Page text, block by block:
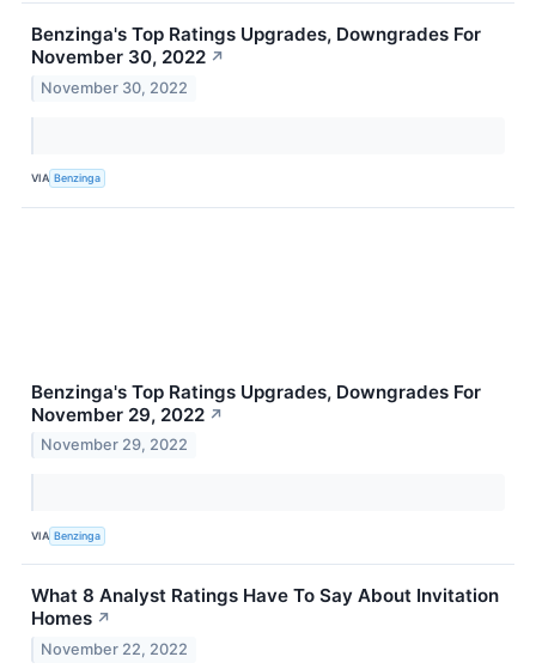
Benzinga's Top Ratings Upgrades, Downgrades For
November 30, 2022 ↗
November 30, 2022
VIA Benzinga
Benzinga's Top Ratings Upgrades, Downgrades For
November 29, 2022 ↗
November 29, 2022
VIA Benzinga
What 8 Analyst Ratings Have To Say About Invitation
Homes ↗
November 22, 2022